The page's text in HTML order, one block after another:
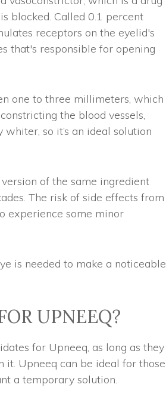
blocked. Called 0.1 percent
receptors on the eyelid's
that's responsible for opening
one to three millimeters, which
the blood vessels,
so it’s an ideal solution
of the same ingredient
The risk of side effects from
experience some minor
is needed to make a noticeable
UPNEEQ?
for Upneeq, as long as they
Upneeq can be ideal for those
a temporary solution.